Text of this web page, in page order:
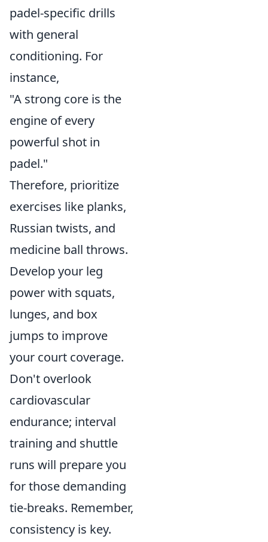
padel-specific drills
with general
conditioning. For
instance,
"A strong core is the
engine of every
powerful shot in
padel."
Therefore, prioritize
exercises like planks,
Russian twists, and
medicine ball throws.
Develop your leg
power with squats,
lunges, and box
jumps to improve
your court coverage.
Don't overlook
cardiovascular
endurance; interval
training and shuttle
runs will prepare you
for those demanding
tie-breaks. Remember,
consistency is key.